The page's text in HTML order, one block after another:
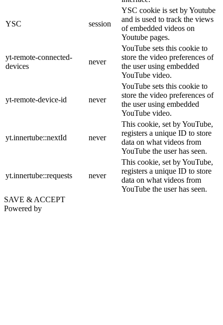
YSC session
YSC cookie is set by Youtube
and is used to track the views
of embedded videos on
Youtube pages.
yt-remote-connected-
devices
never
YouTube sets this cookie to
store the video preferences of
the user using embedded
YouTube video.
yt-remote-device-id never
YouTube sets this cookie to
store the video preferences of
the user using embedded
YouTube video.
yt.innertube::nextId never
This cookie, set by YouTube,
registers a unique ID to store
data on what videos from
YouTube the user has seen.
yt.innertube::requests never
This cookie, set by YouTube,
registers a unique ID to store
data on what videos from
YouTube the user has seen.
SAVE & ACCEPT
Powered by